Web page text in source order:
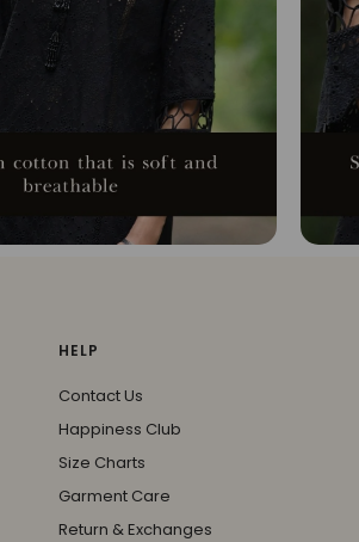
HELP
Contact Us
Happiness Club
Size Charts
Garment Care
Return & Exchanges